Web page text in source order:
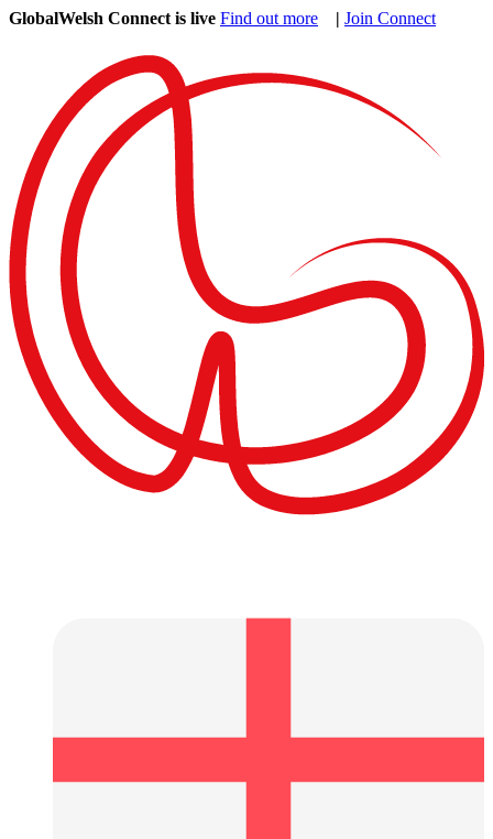
GlobalWelsh Connect is live Find out more | Join Connect